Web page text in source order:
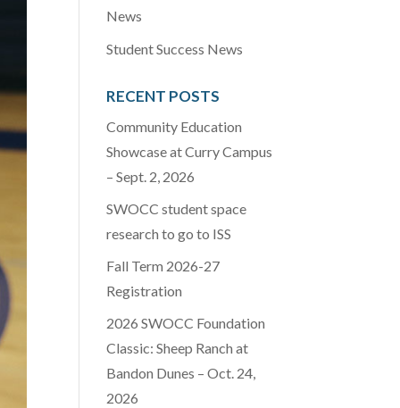
News
Student Success News
RECENT POSTS
Community Education
Showcase at Curry Campus
– Sept. 2, 2026
SWOCC student space
research to go to ISS
Fall Term 2026-27
Registration
2026 SWOCC Foundation
Classic: Sheep Ranch at
Bandon Dunes – Oct. 24,
2026